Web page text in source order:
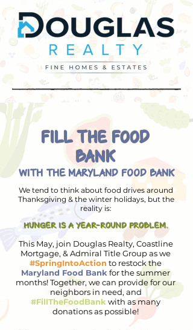
FILL THE FOOD
BANK
WITH THE MARYLAND FOOD BANK
We tend to think about food drives around
Thanksgiving & the winter holidays, but the
reality is:
HUNGER IS A YEAR-ROUND PROBLEM.
This May, join Douglas Realty, Coastline
Mortgage, & Admiral Title Group as we
#SpringIntoAction to restock the
Maryland Food Bank for the summer
months! Together, we can provide for our
neighbors in need, and
#FillTheFoodBank with as many
donations as possible!